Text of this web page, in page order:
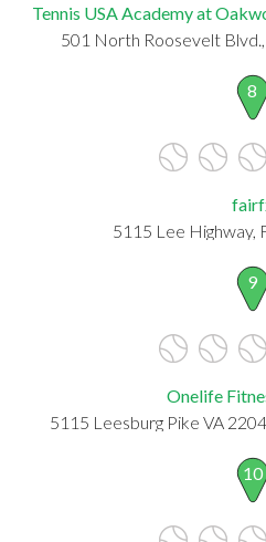
Tennis USA Academy at
501 North Roosevelt
8
5115 Lee Highway,
9
Onelife
5115 Leesburg Pike VA
10